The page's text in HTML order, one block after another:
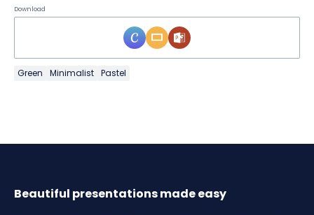
Download
Green Minimalist Pastel
Beautiful presentations made easy